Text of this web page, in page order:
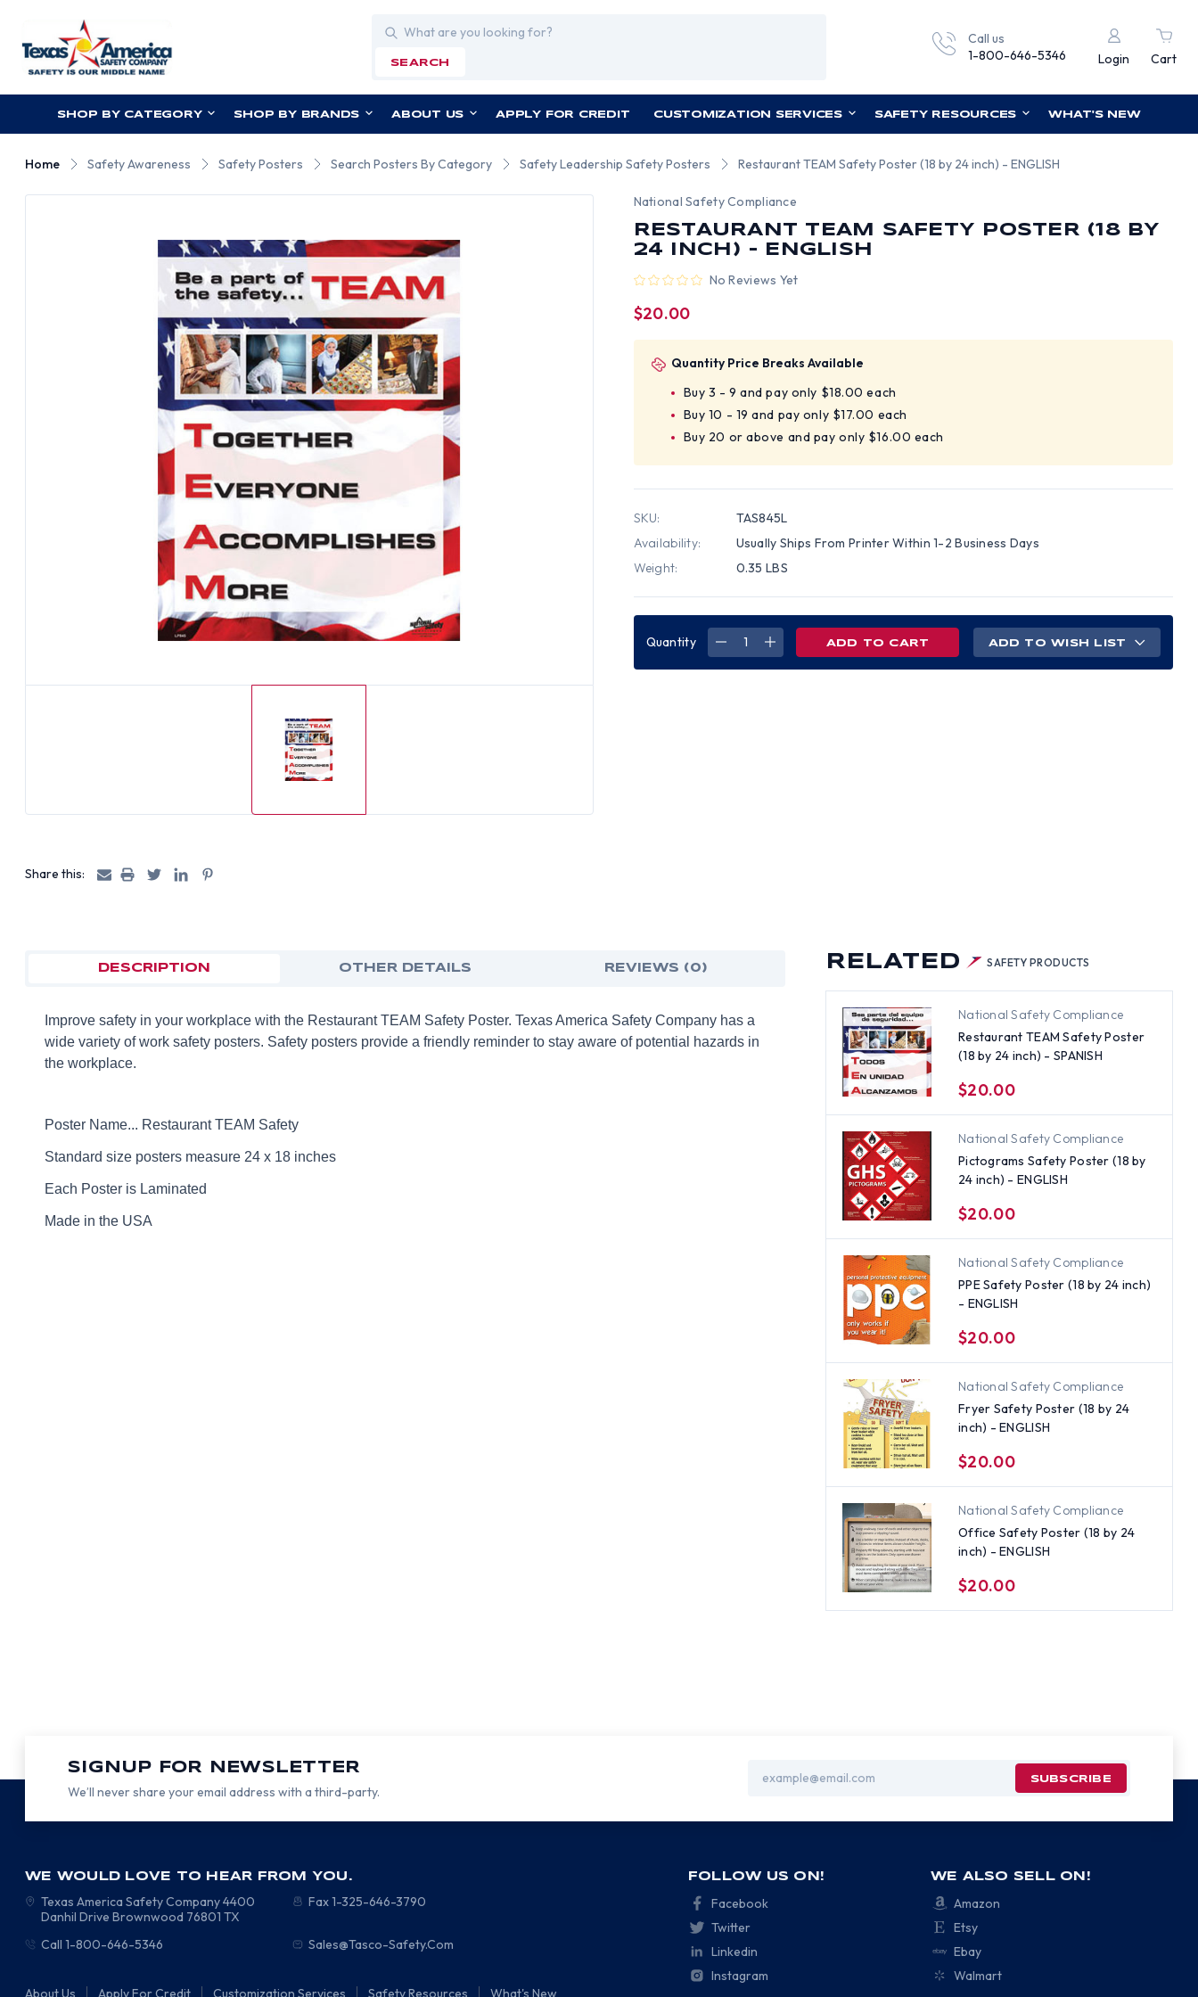
Search
SEARCH
Call us
1-800-646-5346
Login Cart
SHOP BY CATEGORY SHOP BY BRANDS ABOUT US APPLY FOR CREDIT CUSTOMIZATION SERVICES SAFETY RESOURCES WHAT'S NEW
Home Safety Awareness Safety Posters Search Posters By Category Safety Leadership Safety Posters Restaurant TEAM Safety Poster (18 by 24 inch) - ENGLISH
Share this:
National Safety Compliance
RESTAURANT TEAM SAFETY POSTER (18 BY
24 INCH) - ENGLISH
No Reviews Yet
$20.00
Quantity Price Breaks Available
Buy 3 - 9 and pay only $18.00 each
Buy 10 - 19 and pay only $17.00 each
Buy 20 or above and pay only $16.00 each
SKU:
TAS845L
Availability:
Usually Ships From Printer Within 1-2 Business Days
Weight:
0.35 LBS
Quantity
DECREASEINCREASE
ADD TO WISH LIST
RELATED SAFETY PRODUCTS
National Safety Compliance
Restaurant TEAM Safety Poster
(18 by 24 inch) - SPANISH
$20.00
National Safety Compliance
Pictograms Safety Poster (18 by
24 inch) - ENGLISH
$20.00
National Safety Compliance
PPE Safety Poster (18 by 24 inch)
- ENGLISH
$20.00
National Safety Compliance
Fryer Safety Poster (18 by 24
inch) - ENGLISH
$20.00
National Safety Compliance
Office Safety Poster (18 by 24
inch) - ENGLISH
$20.00
DESCRIPTION OTHER DETAILS REVIEWS (0)
Improve safety in your workplace with the Restaurant TEAM Safety Poster. Texas America Safety Company has a
wide variety of work safety posters. Safety posters provide a friendly reminder to stay aware of potential hazards in
the workplace.
Poster Name... Restaurant TEAM Safety
Standard size posters measure 24 x 18 inches
Each Poster is Laminated
Made in the USA
SIGNUP FOR NEWSLETTER
We’ll never share your email address with a third-party.
Address
WE WOULD LOVE TO HEAR FROM YOU.
Texas America Safety Company4400
Danhil Drive Brownwood 76801 TX
Fax 1-325-646-3790
Call 1-800-646-5346 Sales@Tasco-Safety.Com
About Us Apply For Credit Customization Services Safety Resources What's New
FOLLOW US ON!
Facebook
Twitter
Linkedin
Instagram
WE ALSO SELL ON!
Amazon
Etsy
Ebay
Walmart